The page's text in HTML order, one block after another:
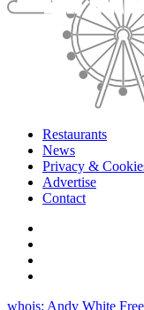
Restaurants
News
Privacy &
Advertise
Contact
whois: Andy White